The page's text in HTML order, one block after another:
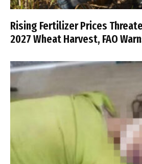
Rising Fertilizer Prices
2027 Wheat Harvest, FAO